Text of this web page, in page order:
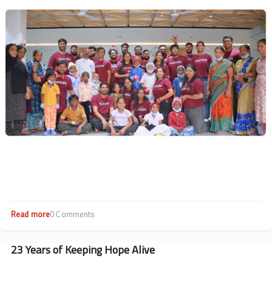
Impact
Image
Read moreabout
Work:
0 Comments
23 Years of Keeping Hope Alive